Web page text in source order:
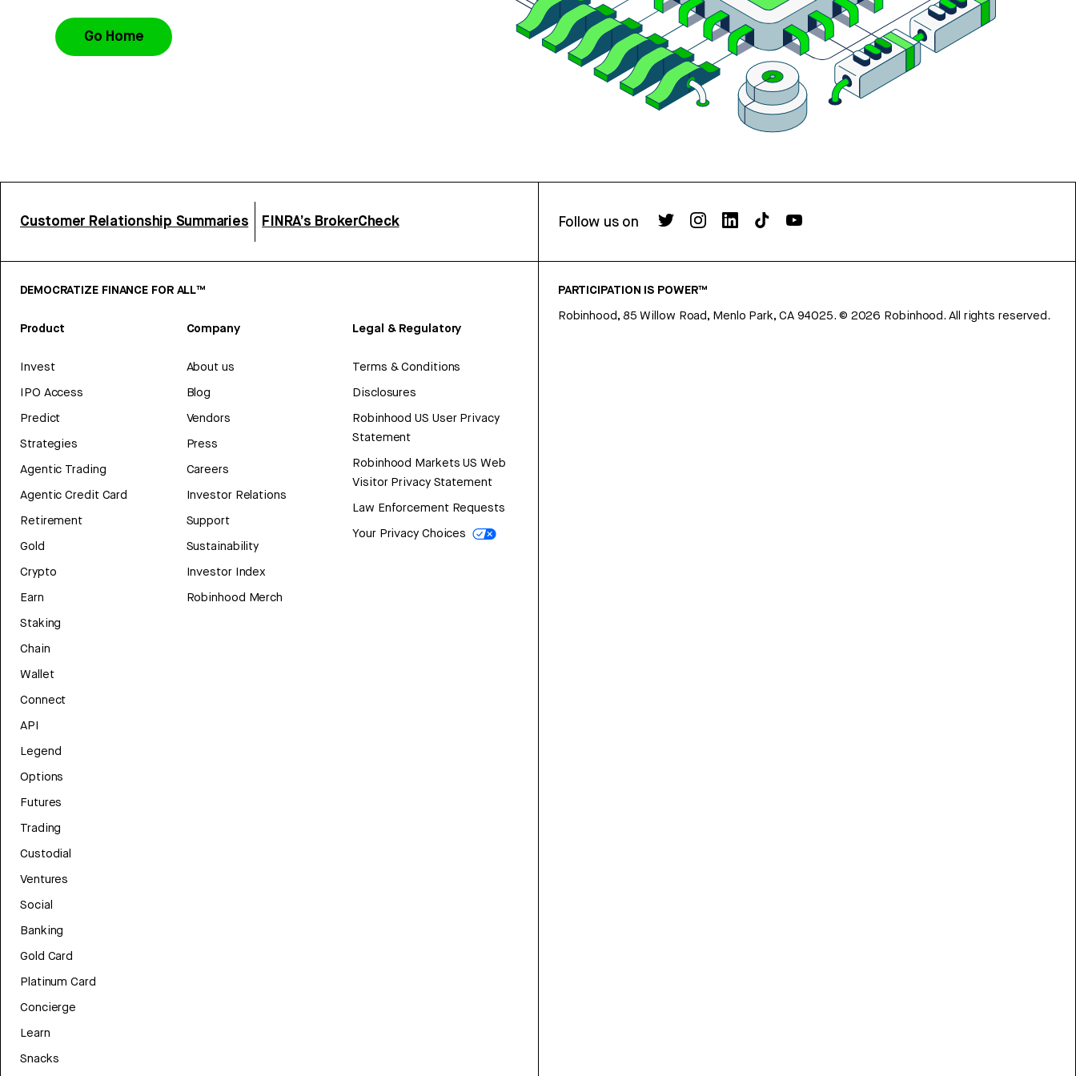
Go Home
Customer Relationship Summaries FINRA’s BrokerCheck Follow us on
DEMOCRATIZE FINANCE FOR ALL™
Product
Invest
IPO Access
Predict
Strategies
Agentic Trading
Agentic Credit Card
Retirement
Gold
Crypto
Earn
Staking
Chain
Wallet
Connect
API
Legend
Options
Futures
Trading
Custodial
Ventures
Social
Banking
Gold Card
Platinum Card
Concierge
Learn
Snacks
Company
About us
Blog
Vendors
Press
Careers
Investor Relations
Support
Sustainability
Investor Index
Robinhood Merch
Legal & Regulatory
Terms & Conditions
Disclosures
Robinhood US User Privacy
Statement
Robinhood Markets US Web
Visitor Privacy Statement
Law Enforcement Requests
Your Privacy Choices
PARTICIPATION IS POWER™
Robinhood, 85 Willow Road, Menlo Park, CA 94025. © 2026 Robinhood. All rights reserved.